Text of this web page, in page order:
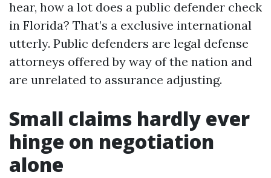
hear, how a lot does a public defender check
in Florida? That’s a exclusive international
utterly. Public defenders are legal defense
attorneys offered by way of the nation and
are unrelated to assurance adjusting.
Small claims hardly ever
hinge on negotiation
alone